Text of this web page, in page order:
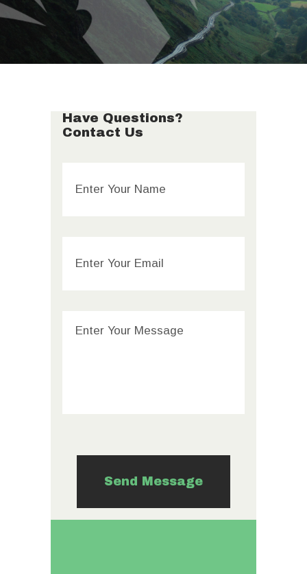
Have Questions?
Contact Us